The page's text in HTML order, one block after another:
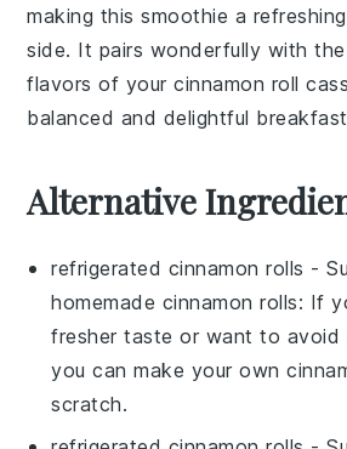
making this smoothie a
side. It pairs wonderfully with
flavors of yourcinnamon roll
balanced and delightful
Alternative
refrigerated cinnamon rolls -
homemade cinnamon rolls: If
fresher taste or want to avoid
you can make your own
scratch.